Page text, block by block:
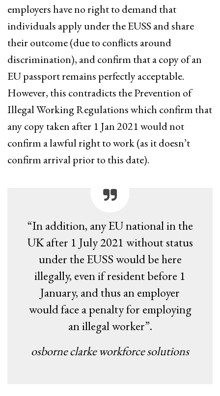
employers have no right to demand that
individuals apply under the EUSS and share
their outcome (due to conflicts around
discrimination), and confirm that a copy of an
EU passport remains perfectly acceptable.
However, this contradicts the Prevention of
Illegal Working Regulations which confirm that
any copy taken after 1 Jan 2021 would not
confirm a lawful right to work (as it doesn’t
confirm arrival prior to this date).
“In addition, any EU national in the
UK after 1 July 2021 without status
under the EUSS would be here
illegally, even if resident before 1
January, and thus an employer
would face a penalty for employing
an illegal worker”.
osborne clarke workforce solutions